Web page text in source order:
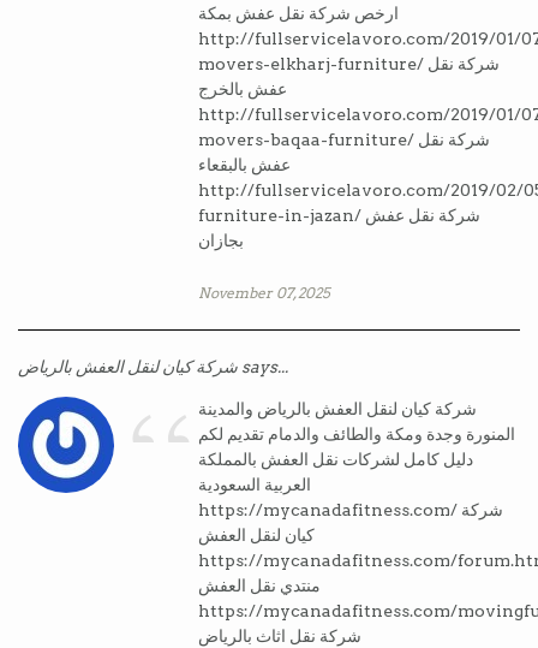
ارخص شركة نقل عفش بمكة
http://fullservicelavoro.com/2019/01/
movers-elkharj-furniture/ شركة نقل
عفش بالخرج
http://fullservicelavoro.com/2019/01/
movers-baqaa-furniture/ شركة نقل
عفش بالبقعاء
http://fullservicelavoro.com/2019/02/
furniture-in-jazan/ شركة نقل عفش
بجازان
November 07, 2025
شركة كيان لنقل العفش بالرياض says... “ شركة كيان لنقل العفش بالرياض والمدينة
المنورة وجدة ومكة والطائف والدمام تقديم لكم
دليل كامل لشركات نقل العفش بالمملكة
العربية السعودية
https://mycanadafitness.com/ شركة
كيان لنقل العفش
https://mycanadafitness.com/
منتدي نقل العفش
https://mycanadafitness.com/
شركة نقل اثاث بالرياض